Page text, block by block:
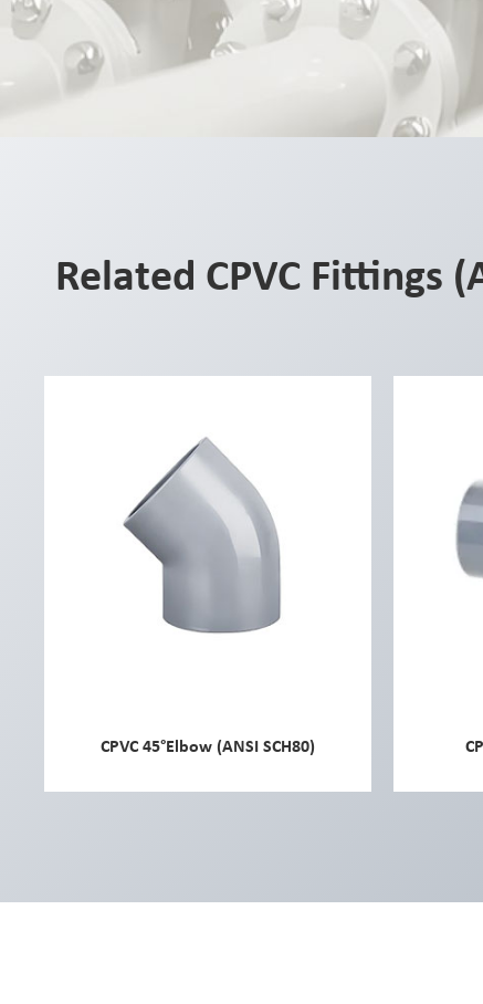
Related CPVC Fittings
CPVC 45°Elbow (ANSI SCH80)